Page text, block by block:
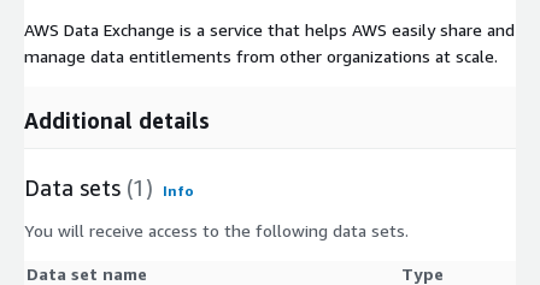
AWS Data Exchange is a service that helps AWS easily share and
manage data entitlements from other organizations at scale.
Additional details
Data sets (1) Info
You will receive access to the following data sets.
Data set name
Type